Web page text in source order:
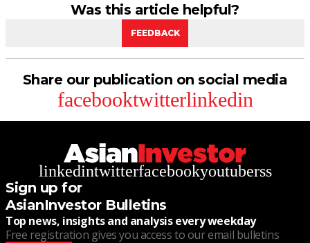
Was this article helpful?
FEEDBACK
Share our publication on social media
facebooktwitterlinkedin
linkedintwitterfacebookyoutuberss
Sign up for
AsianInvestor Bulletins
Top news, insights and analysis every weekday
Free registration gives you access to our email bulletins